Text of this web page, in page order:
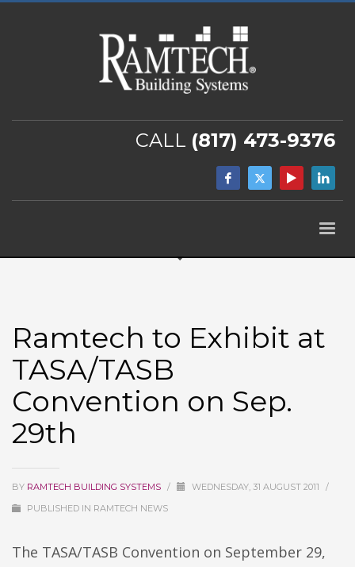
CALL (817) 473-9376
Ramtech to Exhibit at
TASA/TASB
Convention on Sep.
29th
BY RAMTECH BUILDING SYSTEMS / WEDNESDAY, 31 AUGUST 2011
/
PUBLISHED IN RAMTECH NEWS
The TASA/TASB Convention on September 29,